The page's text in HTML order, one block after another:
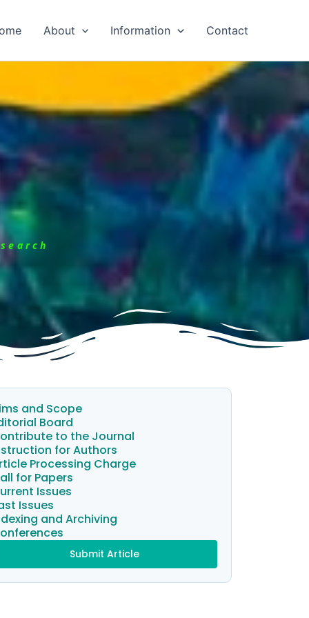
About Information Contact
and Scope
Board
to the Journal
for Authors
Processing Charge
for Papers
Issues
Issues
and Archiving
Submit Article